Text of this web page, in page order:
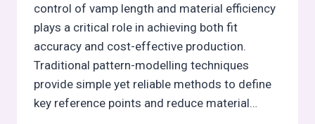
control of vamp length and material efficiency
plays a critical role in achieving both fit
accuracy and cost-effective production.
Traditional pattern-modelling techniques
provide simple yet reliable methods to define
key reference points and reduce material…